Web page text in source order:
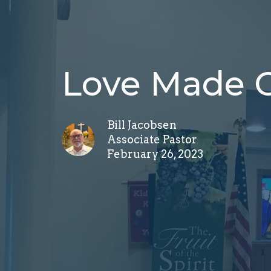
Love Made
Bill Jacobsen
Associate Pastor
February 26, 2023